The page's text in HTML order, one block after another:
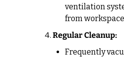
ventilation
from
Regular Cleanup:
Frequently